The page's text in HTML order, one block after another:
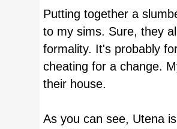
Putting together a
to my sims. Sure, they
formality. It's probably
cheating for a change.
their house.
As you can see, Utena